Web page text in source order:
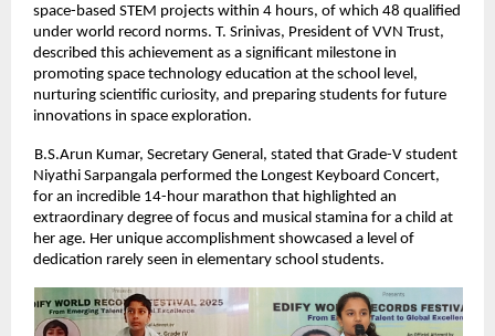
space-based STEM projects within 4 hours, of which 48 qualified
under world record norms. T. Srinivas, President of VVN Trust,
described this achievement as a significant milestone in
promoting space technology education at the school level,
nurturing scientific curiosity, and preparing students for future
innovations in space exploration.
B.S.Arun Kumar, Secretary General, stated that Grade-V student
Niyathi Sarpangala performed the Longest Keyboard Concert,
for an incredible 14-hour marathon that highlighted an
extraordinary degree of focus and musical stamina for a child at
her age. Her unique accomplishment showcased a level of
dedication rarely seen in elementary school students.